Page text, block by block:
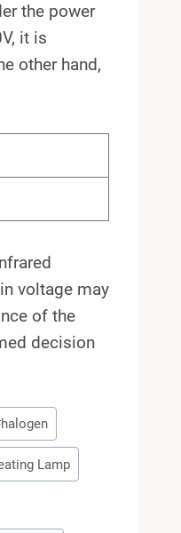
the power
it is
other hand,
voltage may
of the
decision
halogen
Lamp